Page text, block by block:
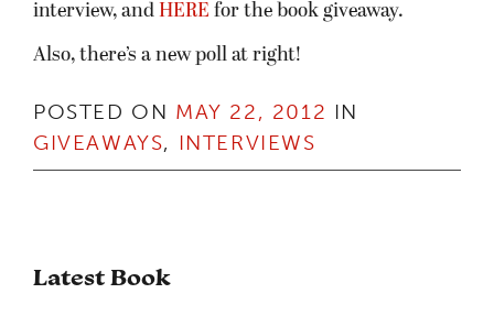
interview, and HERE for the book giveaway.
Also, there’s a new poll at right!
POSTED ON MAY 22, 2012 IN
GIVEAWAYS, INTERVIEWS
Latest Book